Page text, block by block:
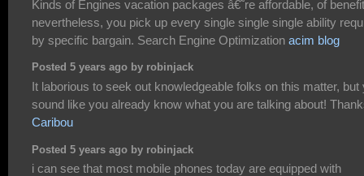
Kinds of Engines vacation packages â€˜re affordable, of benefit
nevertheless, you pick up every single single single ability
by specific bargain. Search Engine Optimization acim blog
Posted 5 years ago by robinjack
It laborious to seek out knowledgeable folks on this matter, but
sound like you already know what you are talking about!
Caribou
Posted 5 years ago by robinjack
i can see that most mobile phones today are equipped with